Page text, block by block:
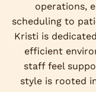
operations,
scheduling to
Kristi is
efficient
staff feel
style is rooted